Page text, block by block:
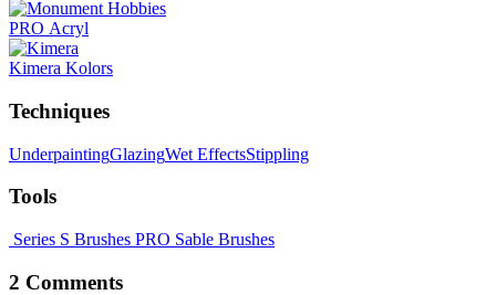
PRO Acryl
Kimera Kolors
Techniques
UnderpaintingGlazingWet EffectsStippling
Tools
Series S Brushes PRO Sable Brushes
2 Comments